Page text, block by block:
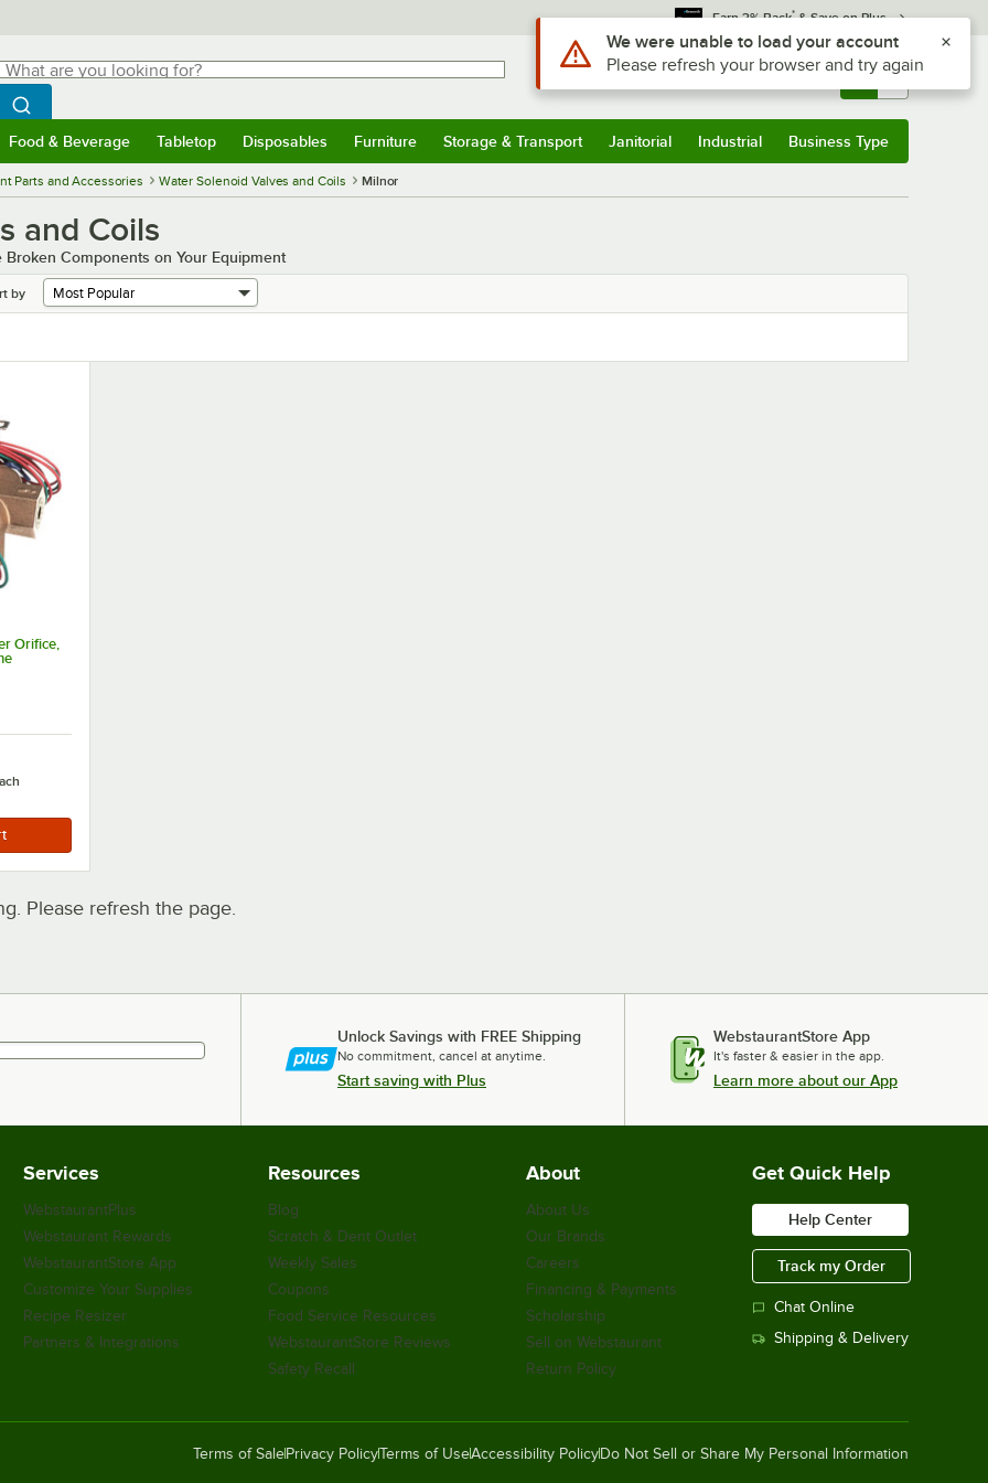
Earn 3% Back* & Save on Plus
are you looking for?
typing for results.
Search WebstaurantStore
Sign In Returns & 0
Food & Beverage Tabletop Disposables Furniture Storage & Transport Janitorial Industrial Business Type
Parts and Accessories Water Solenoid Valves and Coils Milnor
and Coils
Components on Your Equipment
by
Orifice,
Please refresh the page.
Unlock Savings with FREE Shipping
No commitment, cancel at anytime.
Start saving with Plus
WebstaurantStore App
It's faster & easier in the app.
Learn more about our App
Services
WebstaurantPlus
Webstaurant Rewards
WebstaurantStore App
Customize Your Supplies
Recipe Resizer
Partners & Integrations
Resources
Blog
Scratch & Dent Outlet
Weekly Sales
Coupons
Food Service Resources
WebstaurantStore Reviews
Safety Recall
About
About Us
Our Brands
Careers
Financing & Payments
Scholarship
Sell on Webstaurant
Return Policy
Get Quick Help
Help Center
Track my Order
Chat Online
Shipping & Delivery
Terms of SalePrivacy PolicyTerms of UseAccessibility PolicyDo Not Sell or Share My Personal Information
Use Alt or Option plus Z to reach the notifications list
We were unable to load your account
Please refresh your browser and try again